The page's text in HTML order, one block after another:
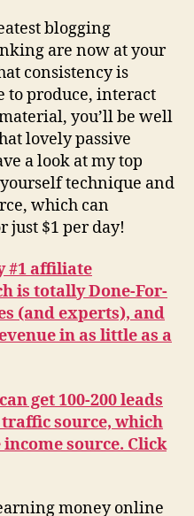
blogging
are now at your
consistency is
to produce, interact
you’ll be well
lovely passive
a look at my top
technique and
which can
just $1 per day!
#1 affiliate
is totally Done-For-
(and experts), and
in as little as a
get 100-200 leads
source, which
income source. Click
money online